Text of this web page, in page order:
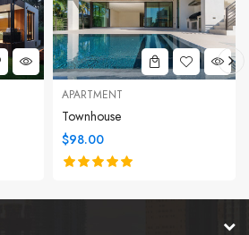
APARTMENT
Townhouse
$98.00